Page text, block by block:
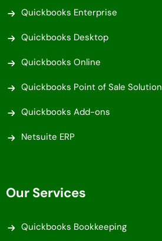
Quickbooks Enterprise
Quickbooks Desktop
Quickbooks Online
Quickbooks Point of Sale Solution
Quickbooks Add-ons
Netsuite ERP
Our Services
Quickbooks Bookkeeping